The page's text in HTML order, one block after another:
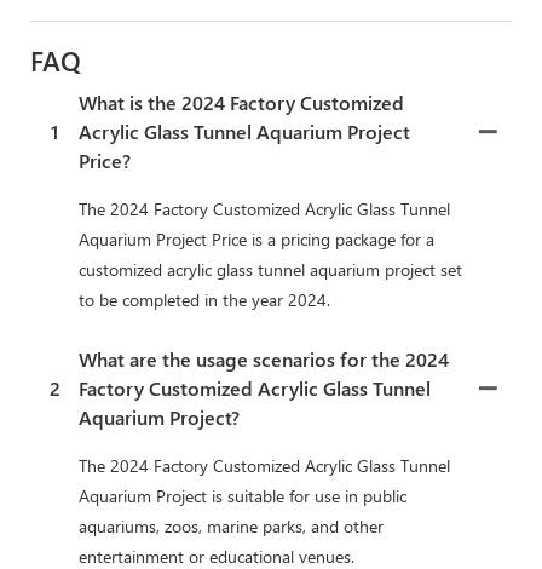
FAQ
1
What is the 2024 Factory Customized
Acrylic Glass Tunnel Aquarium Project
Price?
The 2024 Factory Customized Acrylic Glass Tunnel
Aquarium Project Price is a pricing package for a
customized acrylic glass tunnel aquarium project set
to be completed in the year 2024.
2
What are the usage scenarios for the 2024
Factory Customized Acrylic Glass Tunnel
Aquarium Project?
The 2024 Factory Customized Acrylic Glass Tunnel
Aquarium Project is suitable for use in public
aquariums, zoos, marine parks, and other
entertainment or educational venues.